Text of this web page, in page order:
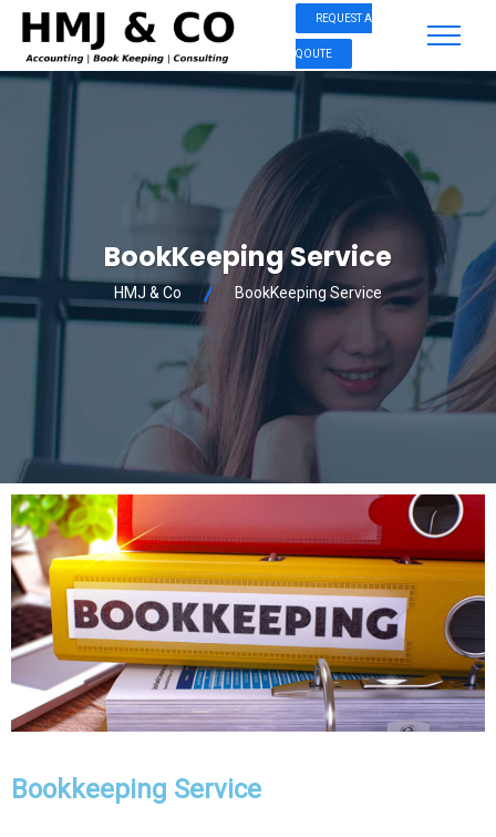
REQUEST A
QOUTE
BookKeeping Service
HMJ & Co BookKeeping Service
Bookkeeping Service